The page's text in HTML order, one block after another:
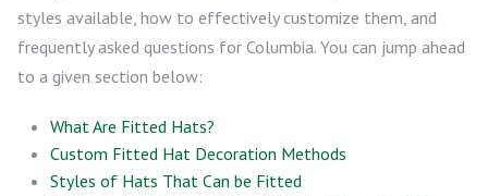
styles available, how to effectively customize them, and
frequently asked questions for Columbia. You can jump ahead
to a given section below:
What Are Fitted Hats?
Custom Fitted Hat Decoration Methods
Styles of Hats That Can be Fitted